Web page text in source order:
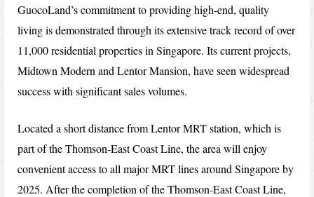
GuocoLand’s commitment to providing high-end, quality
living is demonstrated through its extensive track record of over
11,000 residential properties in Singapore. Its current projects,
Midtown Modern and Lentor Mansion, have seen widespread
success with significant sales volumes.
Located a short distance from Lentor MRT station, which is
part of the Thomson-East Coast Line, the area will enjoy
convenient access to all major MRT lines around Singapore by
2025. After the completion of the Thomson-East Coast Line,